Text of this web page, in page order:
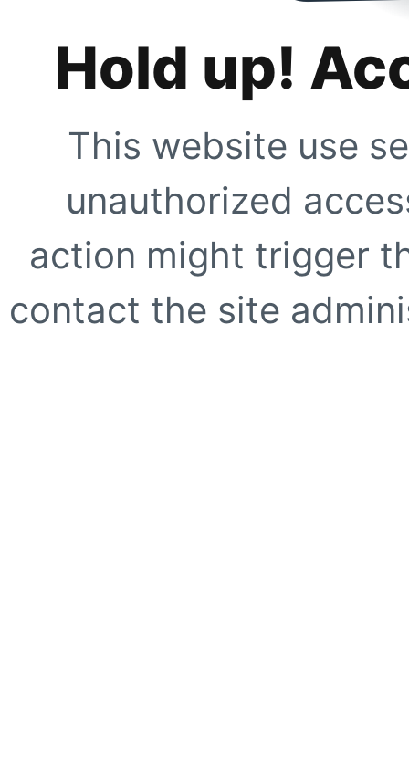
Hold up!
This website use
unauthorized
action might trigger
contact the site